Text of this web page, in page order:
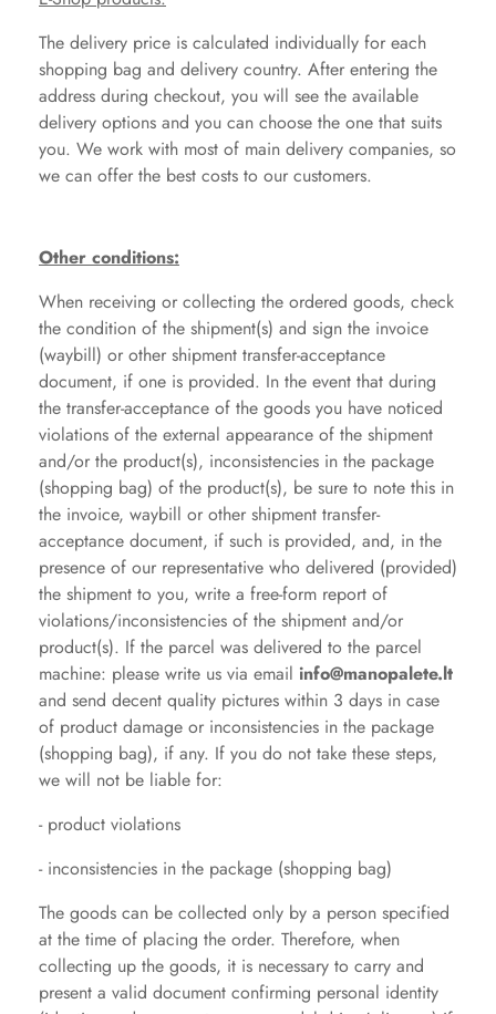
The delivery price is calculated individually for each
shopping bag and delivery country. After entering the
address during checkout, you will see the available
delivery options and you can choose the one that suits
you. We work with most of main delivery companies, so
we can offer the best costs to our customers.
Other conditions:
When receiving or collecting the ordered goods, check
the condition of the shipment(s) and sign the invoice
(waybill) or other shipment transfer-acceptance
document, if one is provided. In the event that during
the transfer-acceptance of the goods you have noticed
violations of the external appearance of the shipment
and/or the product(s), inconsistencies in the package
(shopping bag) of the product(s), be sure to note this in
the invoice, waybill or other shipment transfer-
acceptance document, if such is provided, and, in the
presence of our representative who delivered (provided)
the shipment to you, write a free-form report of
violations/inconsistencies of the shipment and/or
product(s). If the parcel was delivered to the parcel
machine: please write us via email info@manopalete.lt
and send decent quality pictures within 3 days in case
of product damage or inconsistencies in the package
(shopping bag), if any. If you do not take these steps,
we will not be liable for:
- product violations
- inconsistencies in the package (shopping bag)
The goods can be collected only by a person specified
at the time of placing the order. Therefore, when
collecting up the goods, it is necessary to carry and
present a valid document confirming personal identity